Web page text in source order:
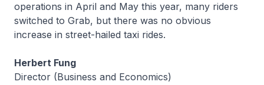
operations in April and May this year, many riders
switched to Grab, but there was no obvious
increase in street-hailed taxi rides.
Herbert Fung
Director (Business and Economics)